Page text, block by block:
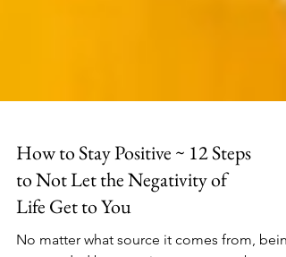
How to Stay Positive ~ 12 Steps
to Not Let the Negativity of
Life Get to You